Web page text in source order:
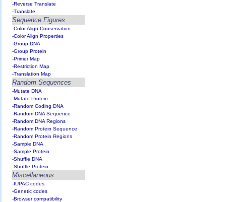
-Reverse Translate
-Translate
Sequence Figures
-Color Align Conservation
-Color Align Properties
-Group DNA
-Group Protein
-Primer Map
-Restriction Map
-Translation Map
Random Sequences
-Mutate DNA
-Mutate Protein
-Random Coding DNA
-Random DNA Sequence
-Random DNA Regions
-Random Protein Sequence
-Random Protein Regions
-Sample DNA
-Sample Protein
-Shuffle DNA
-Shuffle Protein
Miscellaneous
-IUPAC codes
-Genetic codes
-Browser compatibility